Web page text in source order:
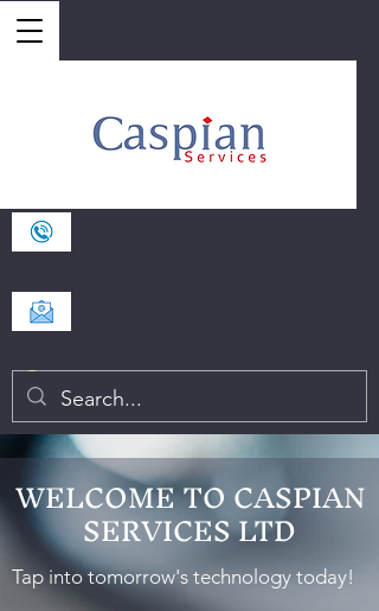
WELCOME TO CASPIAN
SERVICES LTD
Tap into tomorrow's technology today!